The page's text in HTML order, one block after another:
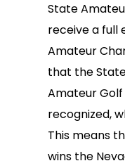
State
receive a full
Amateur
that the
Amateur Golf
recognized,
This means
wins the